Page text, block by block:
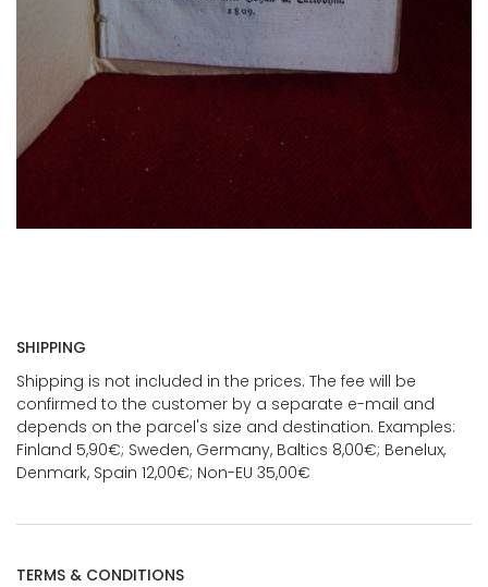
SHIPPING
Shipping is not included in the prices. The fee will be
confirmed to the customer by a separate e-mail and
depends on the parcel's size and destination. Examples:
Finland 5,90€; Sweden, Germany, Baltics 8,00€; Benelux,
Denmark, Spain 12,00€; Non-EU 35,00€
TERMS & CONDITIONS